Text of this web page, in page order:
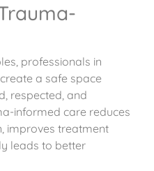
professionals in
a safe space
respected, and
informed care reduces
improves treatment
leads to better